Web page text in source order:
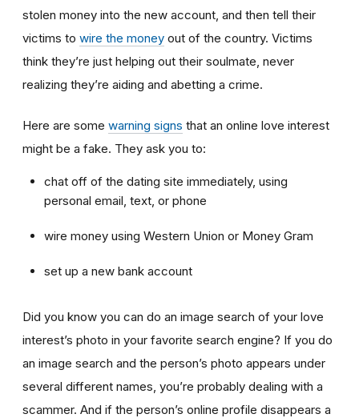
stolen money into the new account, and then tell their
victims to wire the money out of the country. Victims
think they’re just helping out their soulmate, never
realizing they’re aiding and abetting a crime.
Here are some warning signs that an online love interest
might be a fake. They ask you to:
chat off of the dating site immediately, using
personal email, text, or phone
wire money using Western Union or Money Gram
set up a new bank account
Did you know you can do an image search of your love
interest’s photo in your favorite search engine? If you do
an image search and the person’s photo appears under
several different names, you’re probably dealing with a
scammer. And if the person’s online profile disappears a